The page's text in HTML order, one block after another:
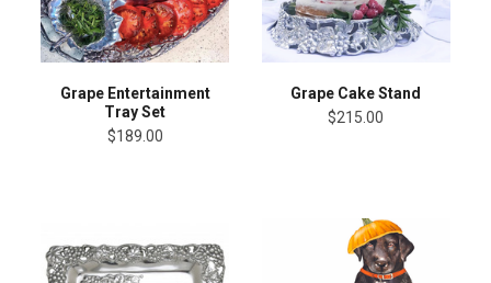
Grape Entertainment
Tray Set
$189.00
Grape Cake Stand
$215.00